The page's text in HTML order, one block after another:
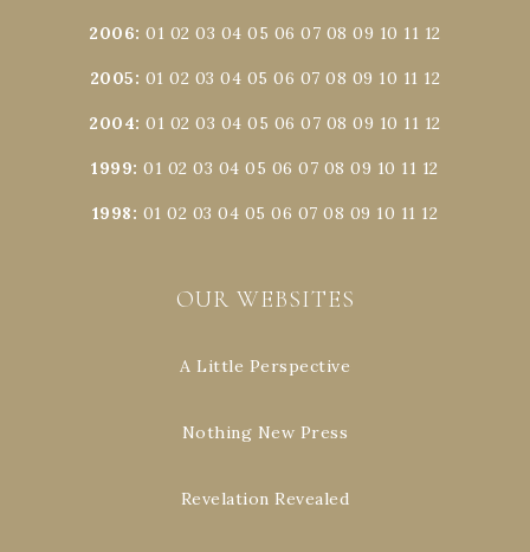
2006:01 02 03 04 05 06 07 08 09 10 11 12
2005: 01 02 03 04 05 06 07 08 09 10 11 12
2004:01 02 03 04 05 06 07 08 09 10 11 12
1999:01 02 03 04 05 06 07 08 09 10 11 12
1998: 01 02 03 04 05 06 07 08 09 10 11 12
OUR WEBSITES
A Little Perspective
Nothing New Press
Revelation Revealed